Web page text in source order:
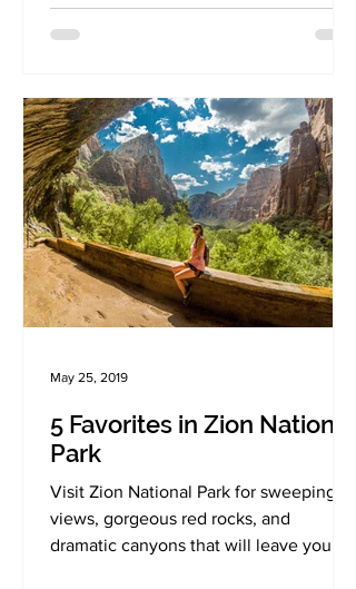
5 Favorites in Zion National
Park
Visit Zion National Park for sweeping
views, gorgeous red rocks, and
dramatic canyons that will leave you in
May 25, 2019